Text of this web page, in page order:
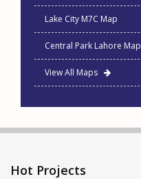
Lake City M7C Map
Central Park Lahore Map
View All Maps
Hot Projects